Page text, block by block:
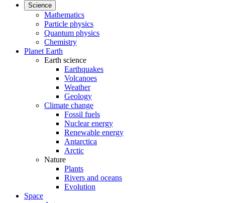
Science
Mathematics
Particle physics
Quantum physics
Chemistry
Planet Earth
Earth science
Earthquakes
Volcanoes
Weather
Geology
Climate change
Fossil fuels
Nuclear energy
Renewable energy
Antarctica
Arctic
Nature
Plants
Rivers and oceans
Evolution
Space